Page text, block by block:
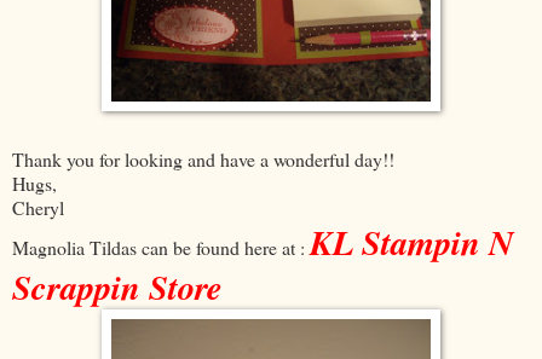
Thank you for looking and have a wonderful day!!
Hugs,
Cheryl
Magnolia Tildas can be found here at : KL Stampin N
Scrappin Store